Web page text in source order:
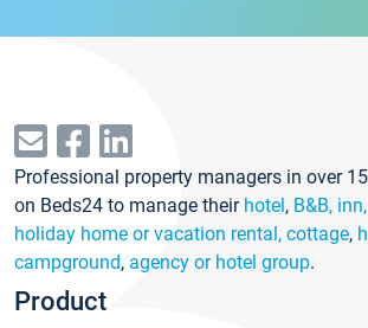
Professional property managers in over
on Beds24 to manage their hotel, B&B,
holiday home or vacation rental, cottage,
campground, agency or hotel group.
Product